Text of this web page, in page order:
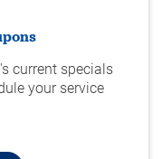
current specials
your service